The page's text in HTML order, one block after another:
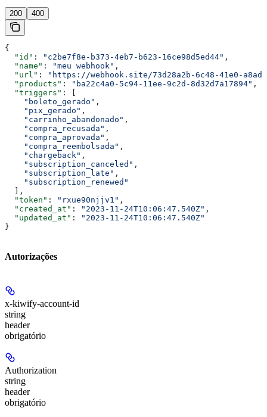
200 400
{
  "id"
: "c2be7f8e-b373-4eb7-b623-16ce98d5ed44" ,
  "name"
: "meu webhook" ,
  "url"
:
"https://webhook.site/73d28a2b-6c48-41e0-a8ad-
  "products"
: "ba22c4a0-5c94-11ee-9c2d-8d32d7a17894" ,
  "triggers"
: [
    "boleto_gerado"
,
    "pix_gerado"
,
    "carrinho_abandonado"
,
    "compra_recusada"
,
    "compra_aprovada"
,
    "compra_reembolsada"
,
    "chargeback"
,
    "subscription_canceled"
,
    "subscription_late"
,
    "subscription_renewed"
  ],
  "token"
: "rxue90njjv1" ,
  "created_at"
: "2023-11-24T10:06:47.540Z" ,
  "updated_at"
:
"2023-11-24T10:06:47.540Z"
}
Autorizações
x-kiwify-account-id
string
header
obrigatório
Authorization
string
header
obrigatório